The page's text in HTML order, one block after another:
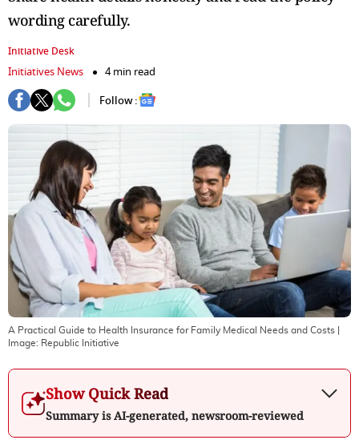
wording carefully.
Initiative Desk
Initiatives News
4 min read
Follow :
A Practical Guide to Health Insurance for Family Medical Needs and Costs
Image: Republic Initiative
Show Quick Read
Summary is AI-generated, newsroom-reviewed